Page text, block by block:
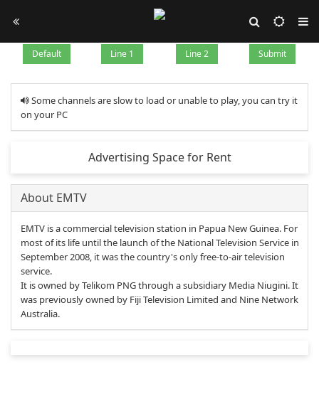
Default Line 1 Line 2 Submit
Some channels are slow to load or unable to play, you can try it
on your PC
Advertising Space for Rent
About EMTV
EMTV is a commercial television station in Papua New Guinea. For
most of its life until the launch of the National Television Service in
September 2008, it was the country's only free-to-air television
service.
It is owned by Telikom PNG through a subsidiary Media Niugini. It
was previously owned by Fiji Television Limited and Nine Network
Australia.